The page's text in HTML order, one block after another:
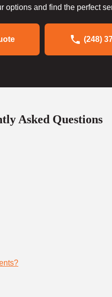
options and find the perfect
(248)
Asked Questions